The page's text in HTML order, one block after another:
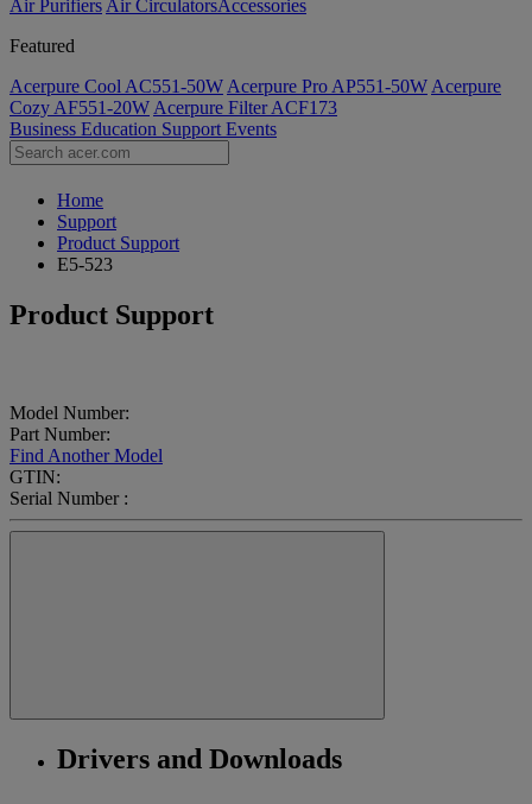
Air Purifiers Air Circulators​Accessories
Featured
Acerpure Cool AC551-50W Acerpure Pro AP551-50W Acerpure
Cozy AF551-20W Acerpure Filter ACF173
Business Education Support Events
Home
Support
Product Support
E5-523
Product Support
Model Number:
Part Number:
Find Another Model
GTIN:
Serial Number :
Drivers and Downloads